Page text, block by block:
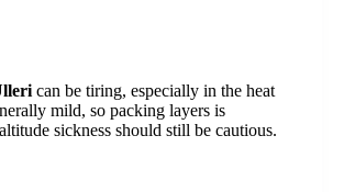
can be tiring, especially in the heat
mild, so packing layers is
sickness should still be cautious.